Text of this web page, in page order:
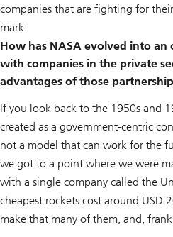
companies that are fighting for
mark.
How has NASA evolved into
with companies in the private
advantages of those
If you look back to the 1950s and
created as a government-centric
not a model that can work for the
we got to a point where we were
with a single company called the
cheapest rockets cost around USD
make that many of them, and,